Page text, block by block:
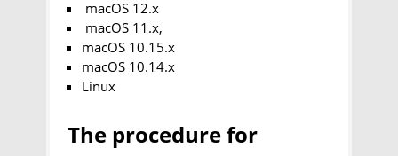
macOS 12.x
macOS 11.x,
macOS 10.15.x
macOS 10.14.x
Linux
The procedure for